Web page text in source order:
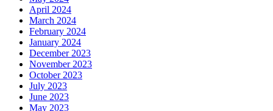
April 2024
March 2024
February 2024
January 2024
December 2023
November 2023
October 2023
July 2023
June 2023
May 2023